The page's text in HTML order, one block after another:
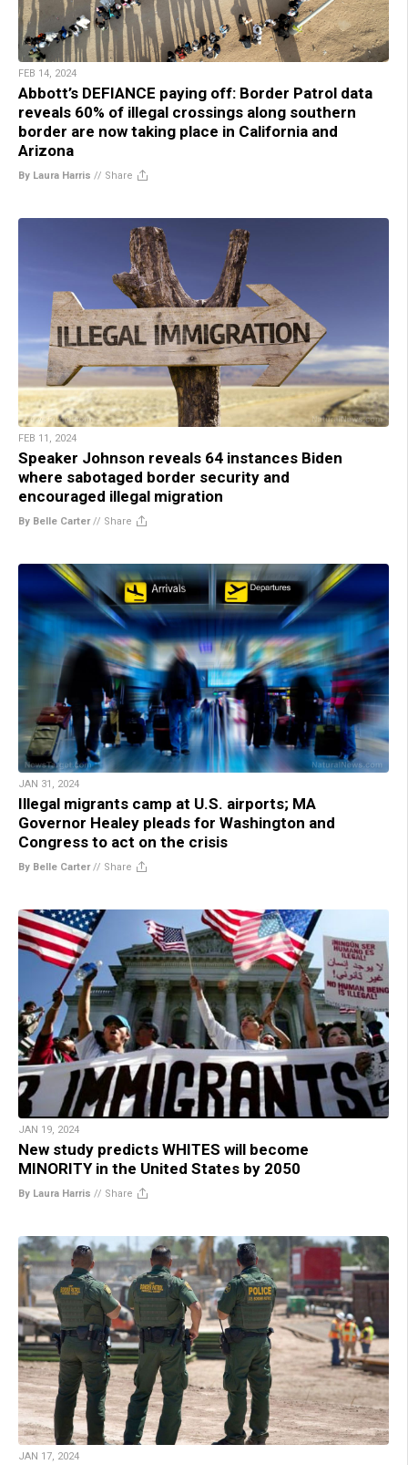
FEB 14, 2024
Abbott’s DEFIANCE paying off: Border Patrol data
reveals 60% of illegal crossings along southern
border are now taking place in California and
Arizona
By Laura Harris // Share
FEB 11, 2024
Speaker Johnson reveals 64 instances Biden
where sabotaged border security and
encouraged illegal migration
By Belle Carter// Share
JAN 31, 2024
Illegal migrants camp at U.S. airports; MA
Governor Healey pleads for Washington and
Congress to act on the crisis
By Belle Carter// Share
JAN 19, 2024
New study predicts WHITES will become
MINORITY in the United States by 2050
By Laura Harris // Share
JAN 17, 2024